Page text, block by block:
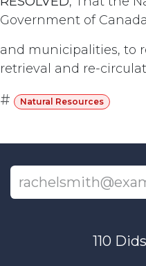
Government of
and municipalities, to
retrieval and re-
# Natural Resources
110